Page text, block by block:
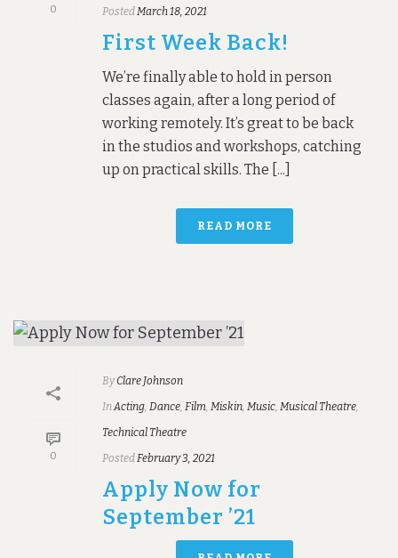
0 PostedMarch 18, 2021
First Week Back!
We’re finally able to hold in person
classes again, after a long period of
working remotely. It’s great to be back
in the studios and workshops, catching
up on practical skills. The [...]
READ MORE
0
ByClare Johnson
InActing Dance Film Miskin Music Musical Theatre
Technical Theatre
Posted February 3, 2021
Apply Now for
September ’21